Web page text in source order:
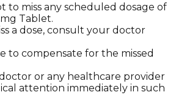
to miss any scheduled dosage of
Tablet.
a dose, consult your doctor
to compensate for the missed
or any healthcare provider
attention immediately in such